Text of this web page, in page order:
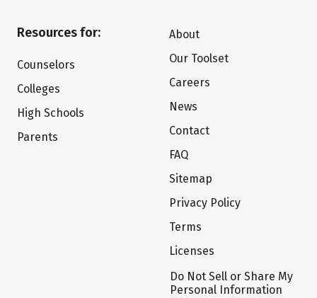
Resources for:
Counselors
Colleges
High Schools
Parents
About
Our Toolset
Careers
News
Contact
FAQ
Sitemap
Privacy Policy
Terms
Licenses
Do Not Sell or Share My
Personal Information